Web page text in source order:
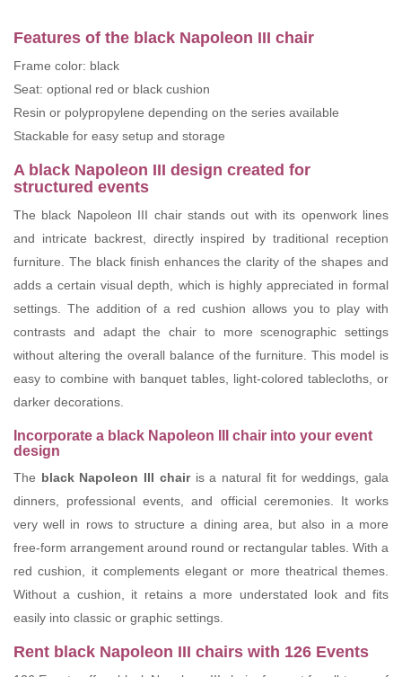
Features of the black Napoleon III chair
Frame color: black
Seat: optional red or black cushion
Resin or polypropylene depending on the series available
Stackable for easy setup and storage
A black Napoleon III design created for
structured events
The black Napoleon III chair stands out with its openwork lines
and intricate backrest, directly inspired by traditional reception
furniture. The black finish enhances the clarity of the shapes and
adds a certain visual depth, which is highly appreciated in formal
settings. The addition of a red cushion allows you to play with
contrasts and adapt the chair to more scenographic settings
without altering the overall balance of the furniture. This model is
easy to combine with banquet tables, light-colored tablecloths, or
darker decorations.
Incorporate a black Napoleon III chair into your event
design
The black Napoleon III chairis a natural fit for weddings, gala
dinners, professional events, and official ceremonies. It works
very well in rows to structure a dining area, but also in a more
free-form arrangement around round or rectangular tables. With a
red cushion, it complements elegant or more theatrical themes.
Without a cushion, it retains a more understated look and fits
easily into classic or graphic settings.
Rent black Napoleon III chairs with 126 Events